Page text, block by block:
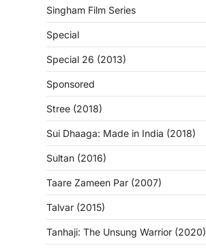
Singham Film Series
Special
Special 26 (2013)
Sponsored
Stree (2018)
Sui Dhaaga: Made in India (2018)
Sultan (2016)
Taare Zameen Par (2007)
Talvar (2015)
Tanhaji: The Unsung Warrior (2020)